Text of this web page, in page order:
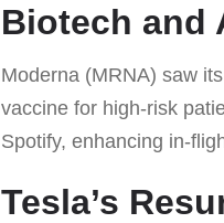
Biotech and
Moderna (MRNA) saw
vaccine for high-risk
Spotify, enhancing in-
Tesla’s